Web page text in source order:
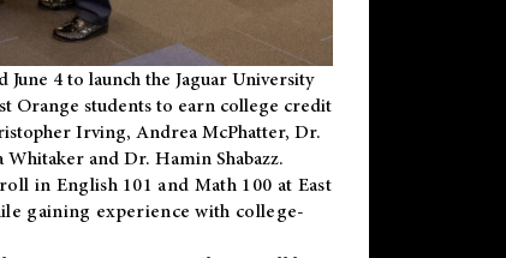
4 to launch the Jaguar University
Orange students to earn college credit
Irving, Andrea McPhatter, Dr.
and Dr. Hamin Shabazz.
in English 101 and Math 100 at East
gaining experience with college-